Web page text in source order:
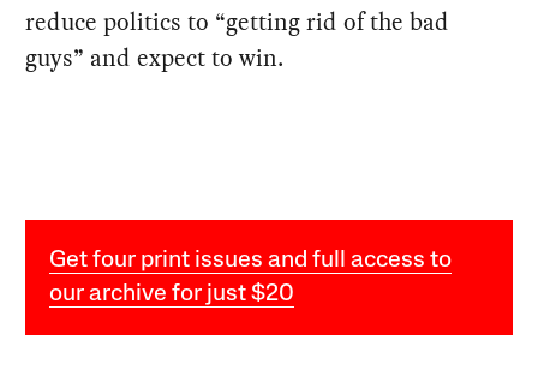
reduce politics to “getting rid of the bad
guys” and expect to win.
Get four print issues and full access to
our archive for just $20